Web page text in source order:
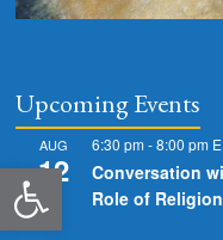
Open
Upcoming Events
AUG
12
6:30 pm-8:00 pm
Conversation
Role of